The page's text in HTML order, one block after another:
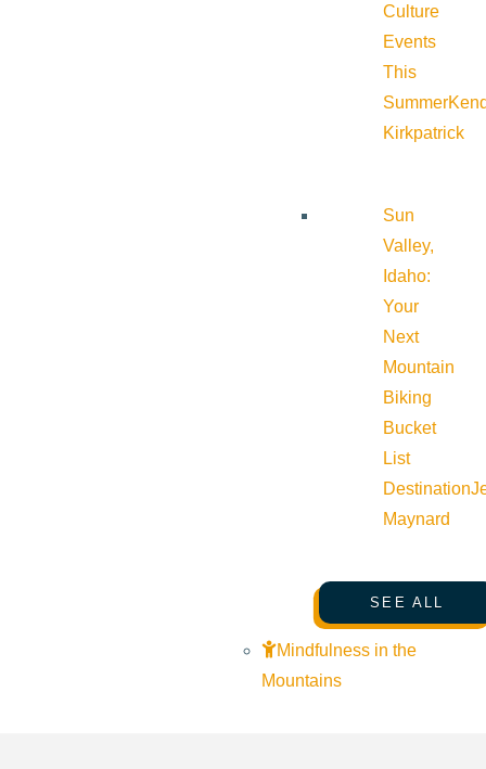
Culture
Events
This
Summer
Kirkpatrick
Sun
Valley,
Idaho:
Your
Next
Mountain
Biking
Bucket
List
Destination
Maynard
SEE ALL
Mindfulness in the
Mountains